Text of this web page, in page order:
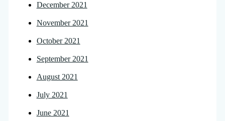
December 2021
November 2021
October 2021
September 2021
August 2021
July 2021
June 2021